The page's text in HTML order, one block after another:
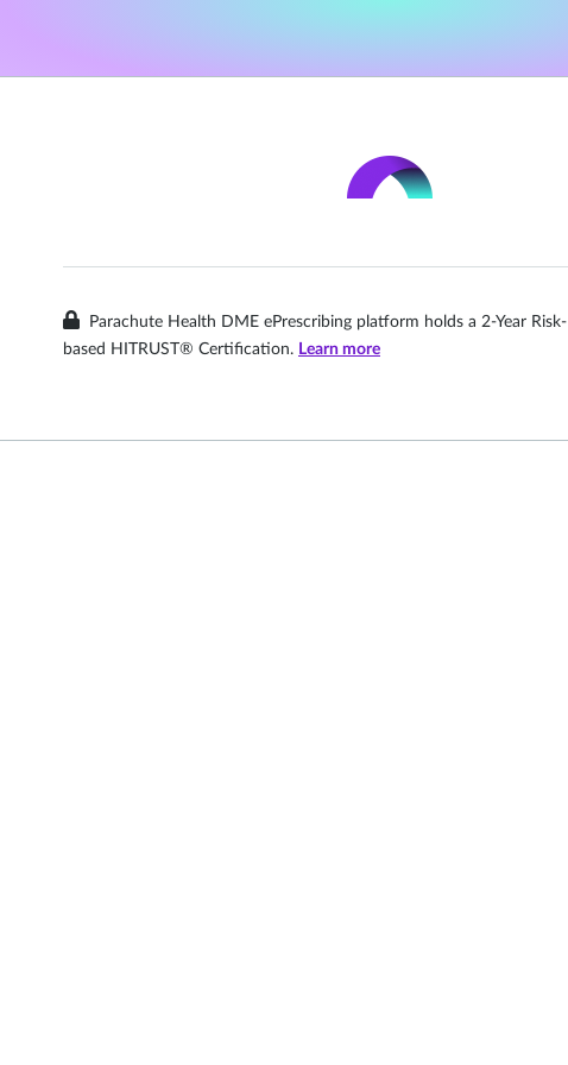
Parachute Health DME ePrescribing platform holds a 2-Year Risk-
based HITRUST® Certification. Learn more